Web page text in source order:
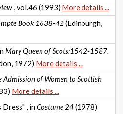
, vol.46 (1993) More details ...
Book 1638-42(Edinburgh,
Mary Queen of Scots:1542-1587.
1972) More details ...
Admission of Women to Scottish
More details ...
Dress" , inCostume 24(1978)